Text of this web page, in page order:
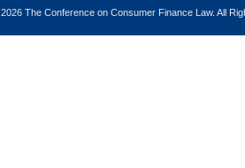
2026 The Conference on Consumer Finance Law. All